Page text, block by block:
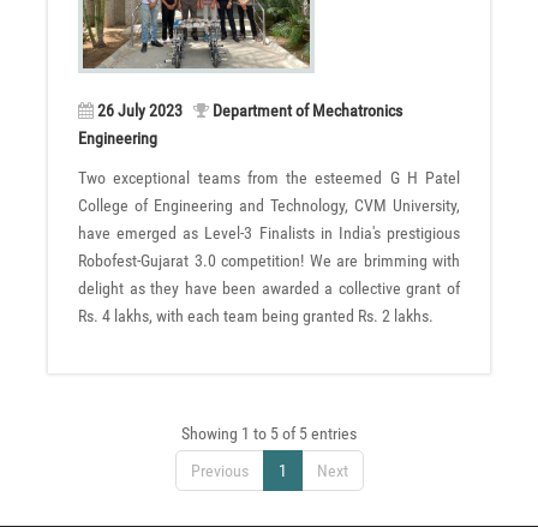
26 July 2023
Department of Mechatronics
Engineering
Two exceptional teams from the esteemed G H Patel
College of Engineering and Technology, CVM University,
have emerged as Level-3 Finalists in India's prestigious
Robofest-Gujarat 3.0 competition! We are brimming with
delight as they have been awarded a collective grant of
Rs. 4 lakhs, with each team being granted Rs. 2 lakhs.
Showing 1 to 5 of 5 entries
Previous
1 Next